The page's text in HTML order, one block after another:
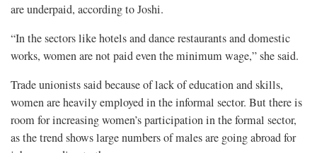
are underpaid, according to Joshi.
“In the sectors like hotels and dance restaurants and domestic
works, women are not paid even the minimum wage,” she said.
Trade unionists said because of lack of education and skills,
women are heavily employed in the informal sector. But there is
room for increasing women’s participation in the formal sector,
as the trend shows large numbers of males are going abroad for